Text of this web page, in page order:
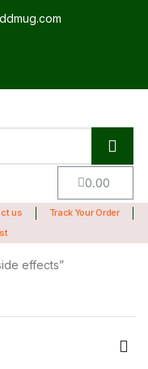
0.00
us
Track Your Order
effects”